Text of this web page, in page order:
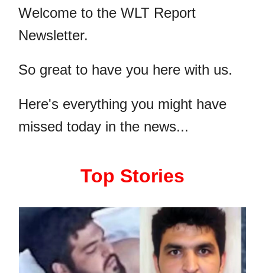
​Welcome to the WLT Report
Newsletter.
So great to have you here with us.
Here's everything you might have
missed today in the news...
Top Stories